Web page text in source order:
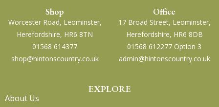
Shop
Worcester Road, Leominster,
Herefordshire, HR6 8TN
01568 614377
shop@hintonscountry.co.uk
Office
17 Broad Street, Leominster,
Herefordshire, HR6 8DB
01568 612277 Option 3
admin@hintonscountry.co.uk
EXPLORE
About Us